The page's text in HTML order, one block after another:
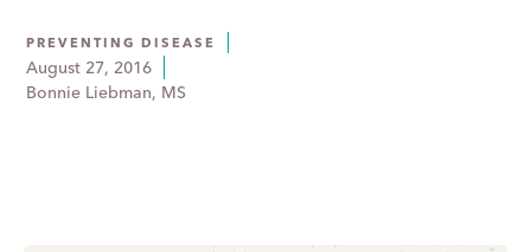
PREVENTING DISEASE
August 27, 2016
Bonnie Liebman, MS